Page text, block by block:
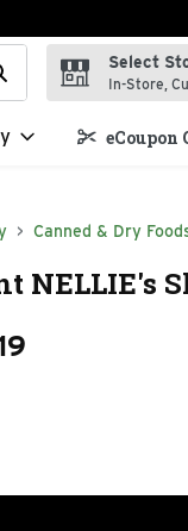
search term to
Select
In-Store,
eCoupon
Canned & Dry
NELLIE's